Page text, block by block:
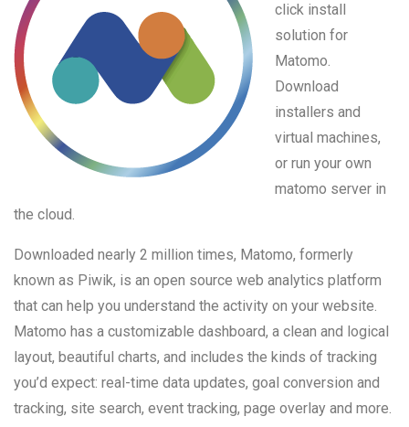
click install
solution for
Matomo.
Download
installers and
virtual machines,
or run your own
matomo server in
the cloud.
Downloaded nearly 2 million times, Matomo, formerly
known as Piwik, is an open source web analytics platform
that can help you understand the activity on your website.
Matomo has a customizable dashboard, a clean and logical
layout, beautiful charts, and includes the kinds of tracking
you’d expect: real-time data updates, goal conversion and
tracking, site search, event tracking, page overlay and more.